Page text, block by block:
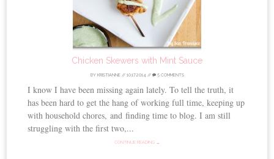
Chicken Skewers with Mint Sauce
BY KRISTIANNE// 10.17.2014 // 5 COMMENTS
I know I have been missing again lately. To tell the truth, it
has been hard to get the hang of working full time, keeping up
with household chores, and finding time to blog. I am still
struggling with the first two,...
CONTINUE READING →